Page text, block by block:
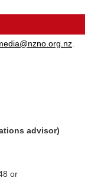
advisor)
or